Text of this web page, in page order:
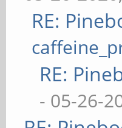
RE:
RE:
- 05-26-